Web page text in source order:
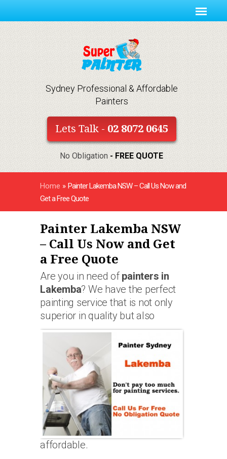
Sydney Professional & Affordable
Painters
Lets Talk - 02 8072 0645
No Obligation - FREE QUOTE
Home » Painter Lakemba NSW – Call Us Now and
Get a Free Quote
Painter Lakemba NSW
– Call Us Now and Get
a Free Quote
Are you in need ofpainters in
Lakemba? We have the perfect
painting service that is not only
superior in quality but also
affordable.